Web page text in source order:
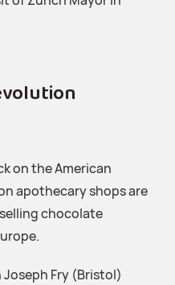
on the American
apothecary shops are
chocolate
Joseph Fry (Bristol)